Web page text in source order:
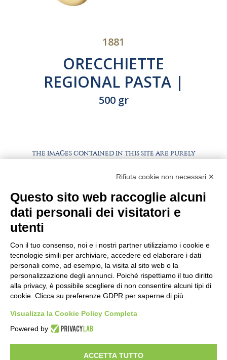
1881
ORECCHIETTE
REGIONAL PASTA |
Product of Italy |
500 gr
THE IMAGES CONTAINED IN THIS SITE ARE PURELY
DIFFER FROM THE IMAGES
WORK WITH US
BEST PARTNER AREA
PRIVACY POLICY
VIA SOMMARIVA N.139/141
10022 CARMAGNOLA (TO) - ITALY
Rifiuta cookie non necessari ✕
Questo sito web raccoglie alcuni
dati personali dei visitatori e
utenti
Con il tuo consenso, noi e i nostri partner utilizziamo i cookie e
tecnologie simili per archiviare, accedere ed elaborare i dati
personali come, ad esempio, la visita al sito web o la
personalizzazione degli annunci. Poiché rispettiamo il tuo diritto
alla privacy, è possibile scegliere di non consentire alcuni tipi di
cookie. Clicca su preferenze GDPR per saperne di più.
Visualizza la Cookie Policy Completa
Powered by
ACCETTA TUTTO